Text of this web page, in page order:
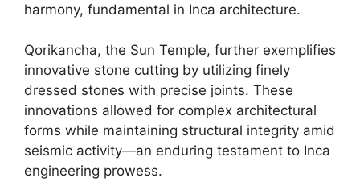
harmony, fundamental in Inca architecture.
Qorikancha, the Sun Temple, further exemplifies
innovative stone cutting by utilizing finely
dressed stones with precise joints. These
innovations allowed for complex architectural
forms while maintaining structural integrity amid
seismic activity—an enduring testament to Inca
engineering prowess.